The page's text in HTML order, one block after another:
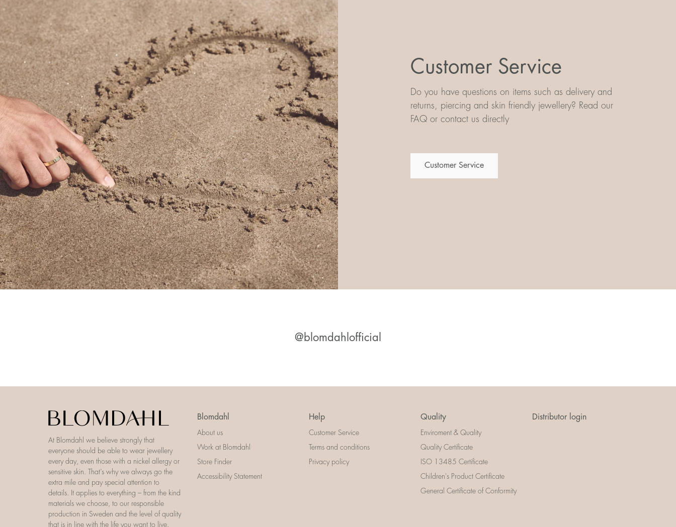
Customer Service
Do you have questions on items such as delivery and
returns, piercing and skin friendly jewellery? Read our
FAQ or contact us directly
Customer Service
@blomdahlofficial
At Blomdahl we believe strongly that
everyone should be able to wear jewellery
every day, even those with a nickel allergy or
sensitive skin. That’s why we always go the
extra mile and pay special attention to
details. It applies to everything – from the kind
materials we choose, to our responsible
production in Sweden and the level of quality
that is in line with the life you want to live.
Blomdahl
About us
Work at Blomdahl
Store Finder
Accessibility Statement
Help
Customer Service
Terms and conditions
Privacy policy
Quality
Enviroment & Quality
Quality Certificate
ISO 13485 Certificate
Children's Product Certificate
General Certificate of Conformity
Distributor login